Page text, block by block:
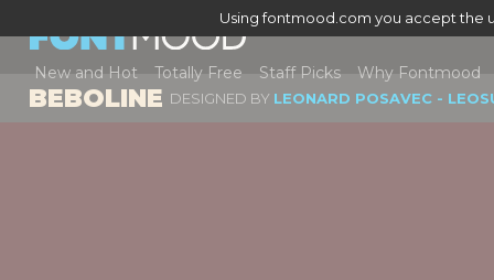
Using fontmood.com you accept the
New and Hot Totally Free Staff Picks Why Fontmood
BEBOLINE DESIGNED BY LEONARD POSAVEC -